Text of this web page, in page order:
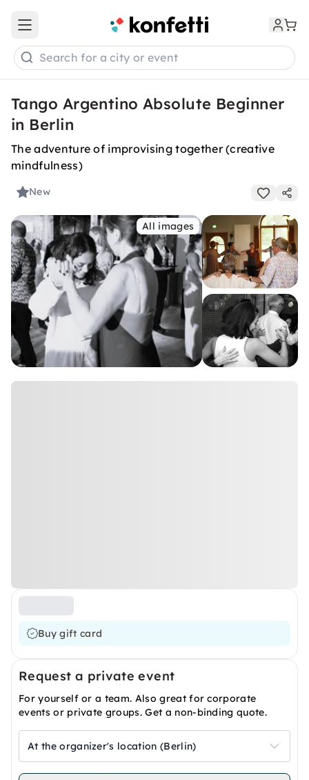
Open main menu
Search for a city or event
Tango Argentino Absolute Beginner
in Berlin
The adventure of improvising together (creative
mindfulness)
New
All images
Buy gift card
Request a private event
For yourself or a team. Also great for corporate
events or private groups. Get a non-binding quote.
At the organizer's location (Berlin)